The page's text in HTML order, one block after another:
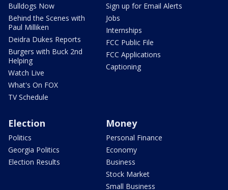
Bulldogs Now
Behind the Scenes with
Paul Milliken
Deidra Dukes Reports
Burgers with Buck 2nd
Helping
Watch Live
What's On FOX
TV Schedule
Sign up for Email Alerts
Jobs
Internships
FCC Public File
FCC Applications
Captioning
Election
Politics
Georgia Politics
Election Results
Money
Personal Finance
Economy
Business
Stock Market
Small Business